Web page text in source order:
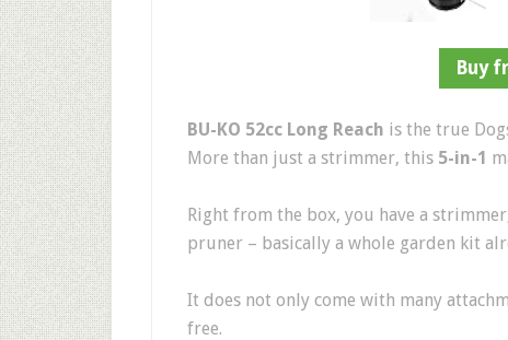
Buy
BU-KO 52cc Long Reach is the true
More than just a strimmer, this 5-in-1
Right from the box, you have a
pruner – basically a whole garden kit
It does not only come with many
free.